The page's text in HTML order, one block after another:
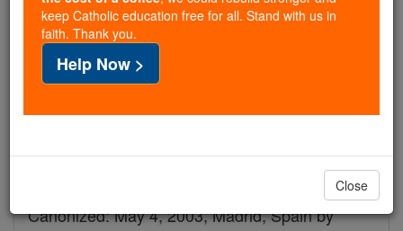
Facts
Patron:of the Teresian Association
Beatified: October 10, 1993, Rome, Italy by
Canonized: May 4, 2003, Madrid, Spain by
keep Catholic education free for all. Stand with us in
faith. Thank you.
Help Now >
Close